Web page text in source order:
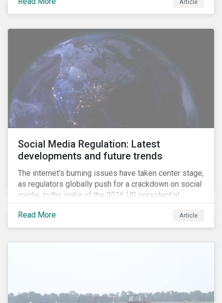
disconnect between leading corporate policy
commitments and the RSPO standards.
Article
Social Media Regulation: Latest
developments and future trends
The internet’s burning issues have taken center stage,
as regulators globally push for a crackdown on social
media. In the wake of the 2016 US presidential
election, tech companies such as Facebook, Twitter,
and Google were criticized for having allegedly
permitted the propagation of so-called “fake news”
Read More Article